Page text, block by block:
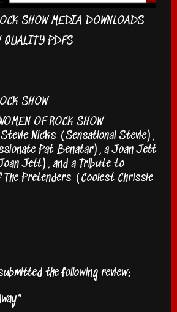
SHOW MEDIA DOWNLOADS
QUALITY PDFS
SHOW
OF ROCK SHOW
Nicks (Sensational Stevie),
Pat Benatar), a Joan Jett
Jett), and a Tribute to
The Pretenders (Coolest Chrissie
the following review: